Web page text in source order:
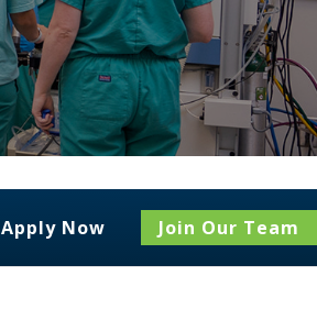
Apply Now Join Our Team